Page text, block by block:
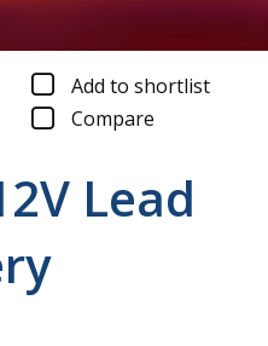
Add to shortlist
Compare
Lead